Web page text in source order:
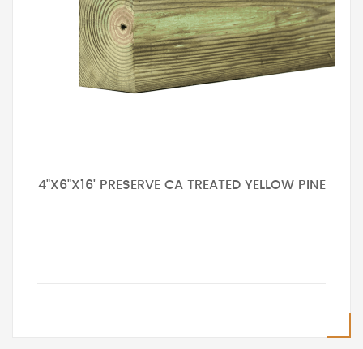
4"X6"X16' PRESERVE CA TREATED YELLOW PINE